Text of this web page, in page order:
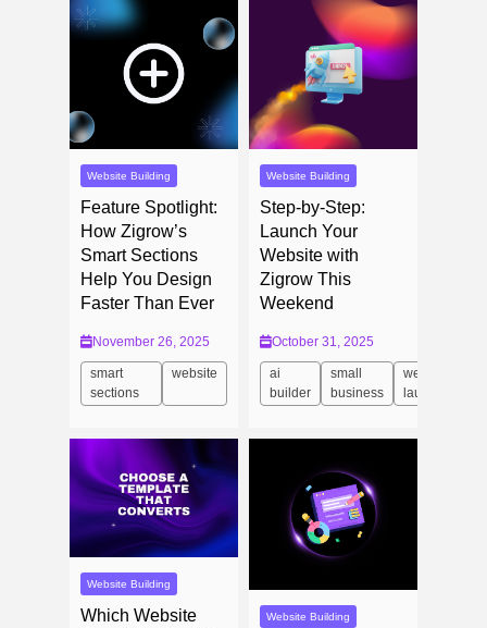
Website Building
Feature Spotlight:
How Zigrow’s
Smart Sections
Help You Design
Faster Than Ever
November 26, 2025
smart
sections
website
Website Building
Step-by-Step:
Launch Your
Website with
Zigrow This
Weekend
October 31, 2025
ai
builder
small
business
website
launch
Website Building
Which Website
Website Building